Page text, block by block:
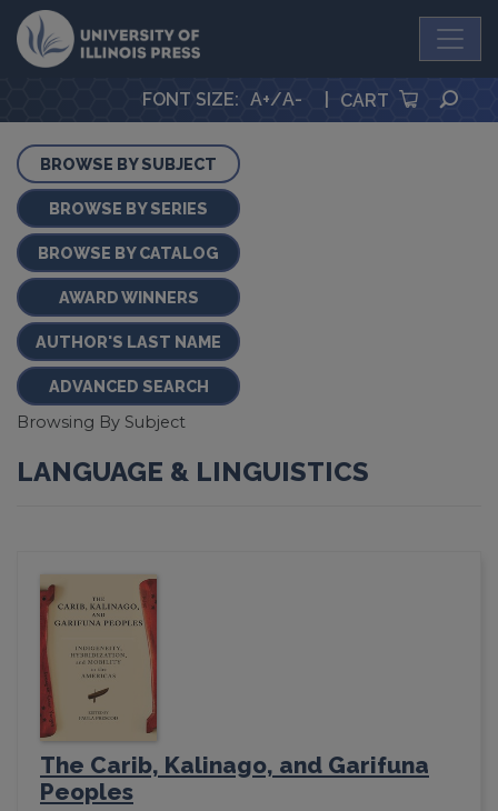
University Press
FONT SIZE: A+/A- CART
Browsing By Subject
LANGUAGE & LINGUISTICS
The Carib, Kalinago, and Garifuna
Peoples
BROWSE BY SUBJECT
BROWSE BY SERIES
BROWSE BY CATALOG
AWARD WINNERS
AUTHOR'S LAST NAME
ADVANCED SEARCH